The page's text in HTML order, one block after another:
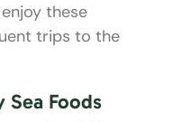
these
trips to the
Foods